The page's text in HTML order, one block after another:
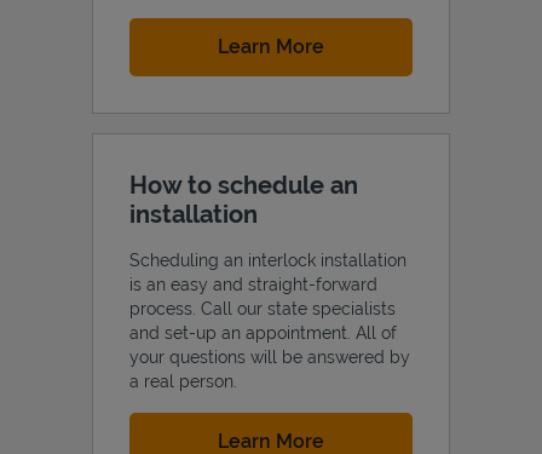
Learn More
How to schedule an
installation
Scheduling an interlock installation
is an easy and straight-forward
process. Call our state specialists
and set-up an appointment. All of
your questions will be answered by
a real person.
Learn More